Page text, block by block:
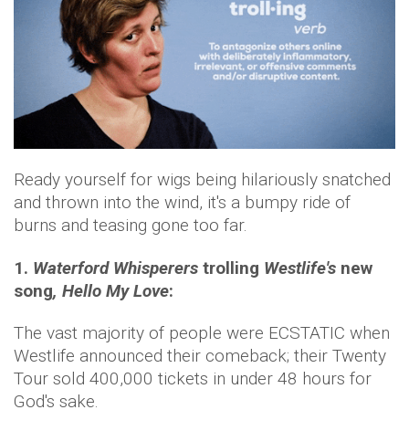
Ready yourself for wigs being hilariously snatched
and thrown into the wind, it's a bumpy ride of
burns and teasing gone too far.
1. Waterford Whisperers trolling Westlife's new
song, Hello My Love:
The vast majority of people were ECSTATIC when
Westlife announced their comeback; their Twenty
Tour sold 400,000 tickets in under 48 hours for
God's sake.